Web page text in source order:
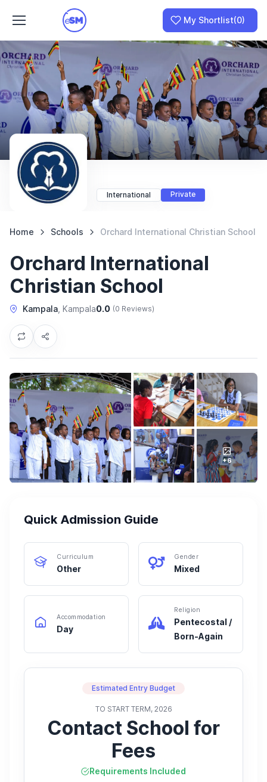
Join as a School
I am a Parent
My Shortlist(0)
International Private
Home Schools Orchard International Christian School
Orchard International
Christian School
Kampala , Kampala0.0 (0 Reviews)
+6
Quick Admission Guide
Curriculum
Other
Gender
Mixed
Accommodation
Day
Religion
Pentecostal /
Born-Again
Estimated Entry Budget
TO START TERM, 2026
Contact School for
Fees
Requirements Included